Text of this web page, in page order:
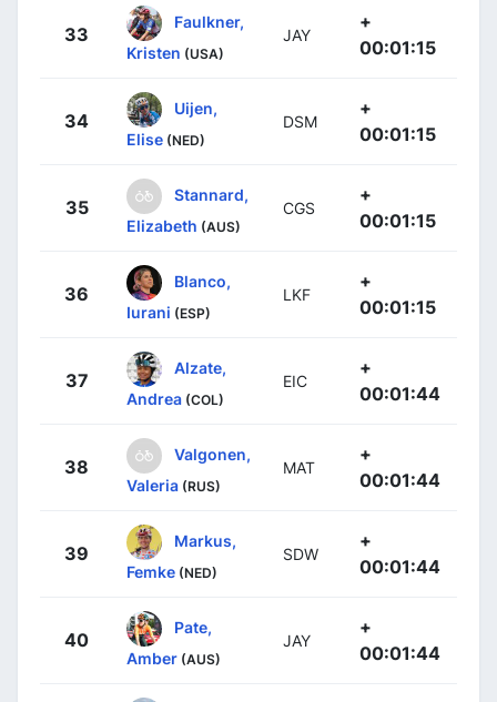
33
Faulkner,
Kristen (USA)
JAY
+
00:01:15
34
Uijen,
Elise (NED)
DSM
+
00:01:15
35
Stannard,
Elizabeth (AUS)
CGS
+
00:01:15
36
Blanco,
Iurani (ESP)
LKF
+
00:01:15
37
Alzate,
Andrea (COL)
EIC
+
00:01:44
38
Valgonen,
Valeria (RUS)
MAT
+
00:01:44
39
Markus,
Femke (NED)
SDW
+
00:01:44
40
Pate,
Amber (AUS)
JAY
+
00:01:44